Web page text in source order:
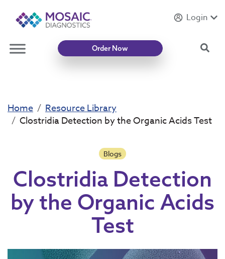
IntroducingMycotoxin Body + Home Panel
Login
Order Now
Home
Resource Library
Clostridia Detection by the Organic Acids Test
Blogs
Clostridia Detection
by the Organic Acids
Test